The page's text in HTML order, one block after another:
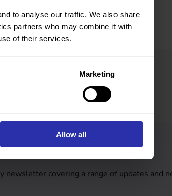
to analyse our traffic. We also share
partners who may combine it with
of their services.
Marketing
Allow all
newsletter covering a range of updates and